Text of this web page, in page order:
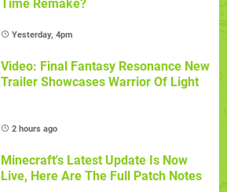
Time Remake?
Yesterday, 4pm
Video: Final Fantasy Resonance New
Trailer Showcases Warrior Of Light
2 hours ago
Minecraft's Latest Update Is Now
Live, Here Are The Full Patch Notes